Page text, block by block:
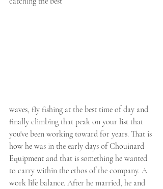
waves, fly fishing at the best time of day and
finally climbing that peak on your list that
you've been working toward for years. That is
how he was in the early days of Chouinard
Equipment and that is something he wanted
to carry within the ethos of the company. A
work life balance. After he married, he and